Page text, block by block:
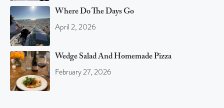
Where Do The Days Go
April 2, 2026
Wedge Salad And Homemade Pizza
February 27, 2026